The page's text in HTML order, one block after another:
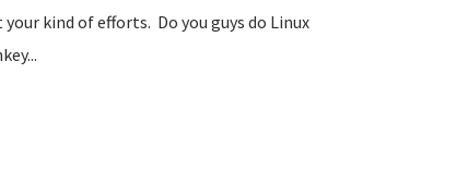
kind of efforts. Do you guys do Linux